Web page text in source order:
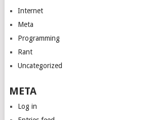
Internet
Meta
Programming
Rant
Uncategorized
META
Log in